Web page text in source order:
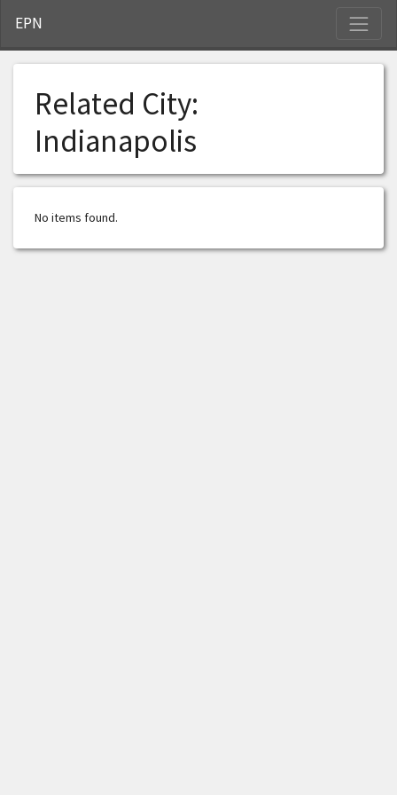
EPN
Related City:
Indianapolis
No items found.